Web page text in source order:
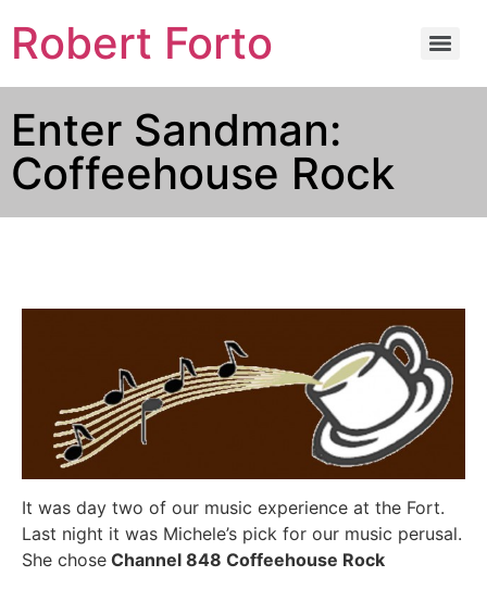
Robert Forto
Enter Sandman:
Coffeehouse Rock
It was day two of our music experience at the Fort.
Last night it was Michele’s pick for our music perusal.
She chose Channel 848 Coffeehouse Rock